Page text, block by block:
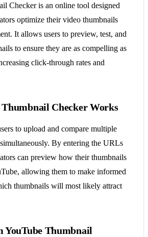
Checker is an online tool designed
optimize their video thumbnails
It allows users to preview, test, and
to ensure they are as compelling as
click-through rates and
Thumbnail Checker Works
to upload and compare multiple
By entering the URLs
can preview how their thumbnails
allowing them to make informed
thumbnails will most likely attract
YouTube Thumbnail